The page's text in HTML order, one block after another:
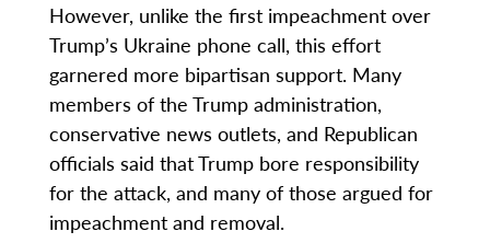
However, unlike the first impeachment over
Trump’s Ukraine phone call, this effort
garnered more bipartisan support. Many
members of the Trump administration,
conservative news outlets, and Republican
officials said that Trump bore responsibility
for the attack, and many of those argued for
impeachment and removal.